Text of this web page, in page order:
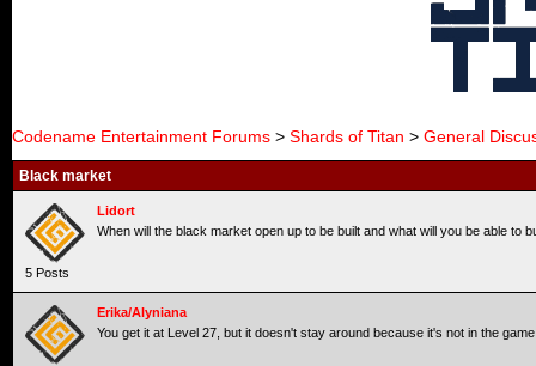
Codename Entertainment Forums > Shards of Titan > General
Black market
5 Posts
Lidort
When will the black market open up to be built and what will you be able to
Erika/Alyniana
You get it at Level 27, but it doesn't stay around because it's not in the